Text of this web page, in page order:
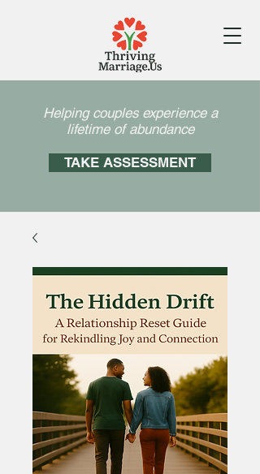
Helping couples experience a
lifetime of abundance
TAKE ASSESSMENT